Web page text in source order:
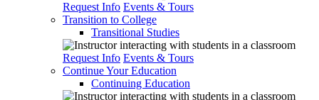
Request Info Events & Tours
Transition to College
Transitional Studies
Request Info Events & Tours
Continue Your Education
Continuing Education